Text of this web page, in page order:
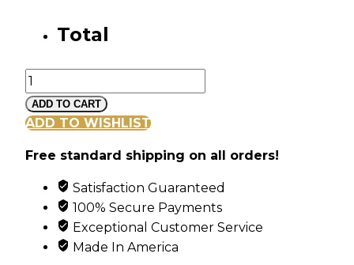
Total
Mt
Rushmore
Swirl
Ring
Synthetic
Birthstones
quantity
ADD TO CART
ADD TO WISHLIST
Free standard shipping on all orders!
Satisfaction Guaranteed
100% Secure Payments
Exceptional Customer Service
Made In America